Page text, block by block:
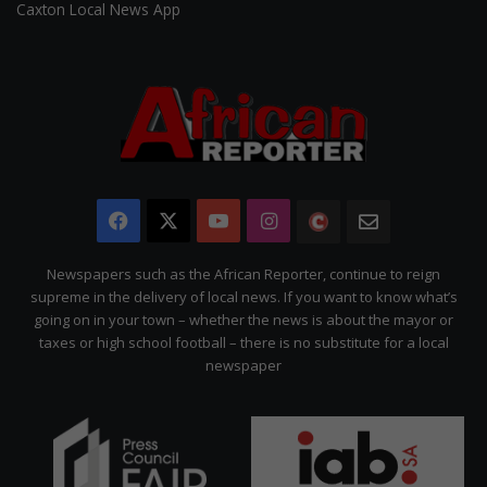
Caxton Local News App
Facebook YouTubeInstagram
The
Citizen
Newspapers such as the African Reporter, continue to reign
supreme in the delivery of local news. If you want to know what’s
going on in your town – whether the news is about the mayor or
taxes or high school football – there is no substitute for a local
newspaper